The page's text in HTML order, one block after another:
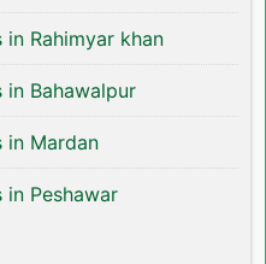
Rahimyar khan
Bahawalpur
in Mardan
Peshawar